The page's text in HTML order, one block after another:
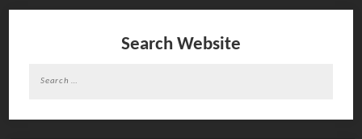
Search Website